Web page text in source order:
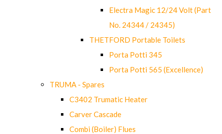
Electra Magic 12/24 Volt (Part
No. 24344 / 24345)
THETFORD Portable Toilets
Porta Potti 345
Porta Potti 565 (Excellence)
TRUMA - Spares
C3402 Trumatic Heater
Carver Cascade
Combi (Boiler) Flues